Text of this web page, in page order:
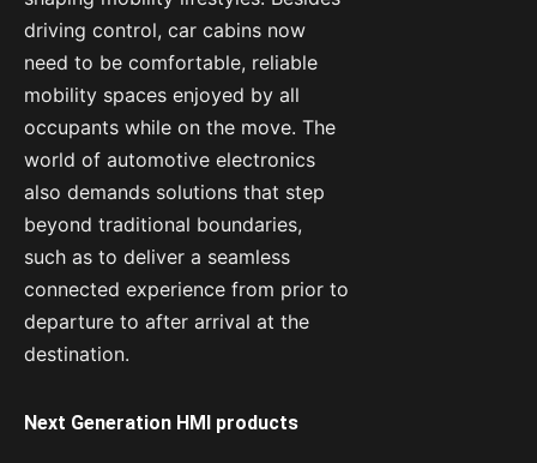
driving control, car cabins now
need to be comfortable, reliable
mobility spaces enjoyed by all
occupants while on the move. The
world of automotive electronics
also demands solutions that step
beyond traditional boundaries,
such as to deliver a seamless
connected experience from prior to
departure to after arrival at the
destination.
Next Generation HMI products